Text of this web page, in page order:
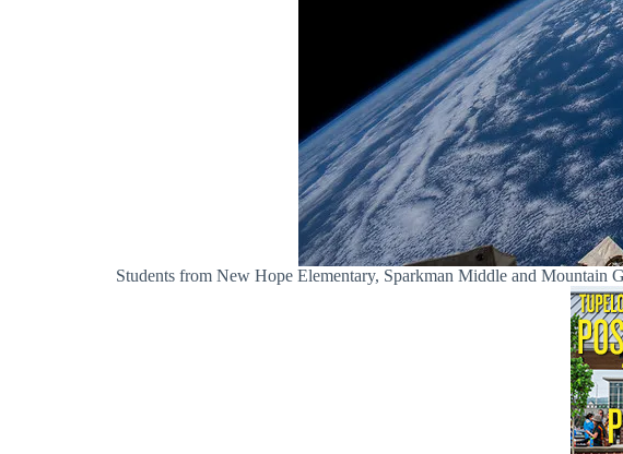
Students from New Hope Elementary, Sparkman Middle and Mountain